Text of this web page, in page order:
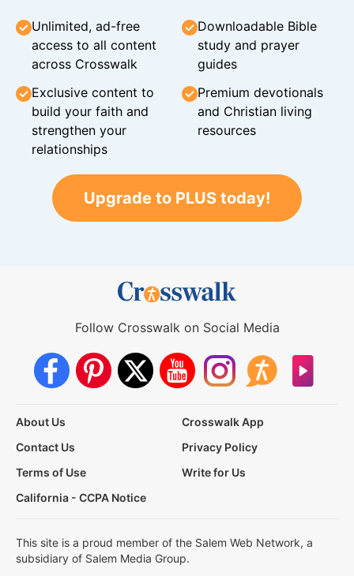
Unlimited, ad-free
access to all content
across Crosswalk
Downloadable Bible
study and prayer
guides
Exclusive content to
build your faith and
strengthen your
relationships
Premium devotionals
and Christian living
resources
Upgrade to PLUS today!
Follow Crosswalk on Social Media
About Us
Crosswalk App
Contact Us
Privacy Policy
Terms of Use
Write for Us
California - CCPA Notice
This site is a proud member of the Salem Web Network, a
subsidiary of Salem Media Group.